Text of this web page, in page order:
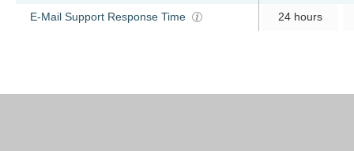
E-Mail Support Response Time 24 hours